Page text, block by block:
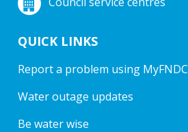
QUICK LINKS
Report a problem using MyFNDC
Water outage updates
Be water wise